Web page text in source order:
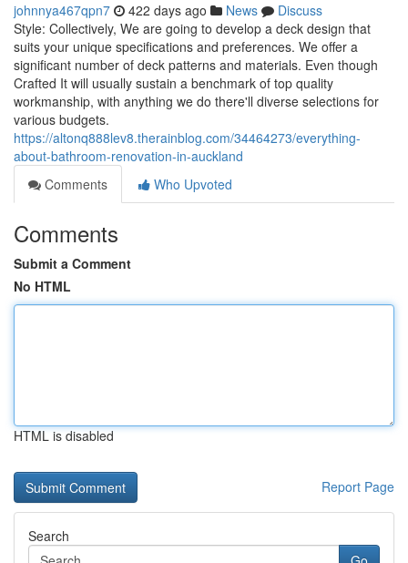
johnnya467qpn7 422 days ago News
Discuss
Style: Collectively, We are going to develop a deck design that
suits your unique specifications and preferences. We offer a
significant number of deck patterns and materials. Even though
Crafted It will usually sustain a benchmark of top quality
workmanship, with anything we do there'll diverse selections for
various budgets.
https://altonq888lev8.therainblog.com/34464273/everything-
about-bathroom-renovation-in-auckland
Comments
Who Upvoted
Comments
Submit a Comment
No HTML
HTML is disabled
Report Page
Search